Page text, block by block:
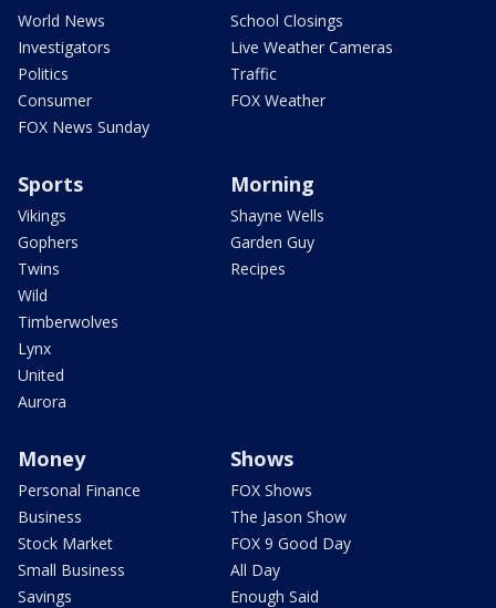
World News
Investigators
Politics
Consumer
FOX News Sunday
School Closings
Live Weather Cameras
Traffic
FOX Weather
Sports
Vikings
Gophers
Twins
Wild
Timberwolves
Lynx
United
Aurora
Morning
Shayne Wells
Garden Guy
Recipes
Money
Personal Finance
Business
Stock Market
Small Business
Savings
Shows
FOX Shows
The Jason Show
FOX 9 Good Day
All Day
Enough Said